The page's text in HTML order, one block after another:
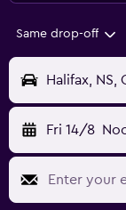
Same drop-off
Halifax, NS,
Fri 14/8